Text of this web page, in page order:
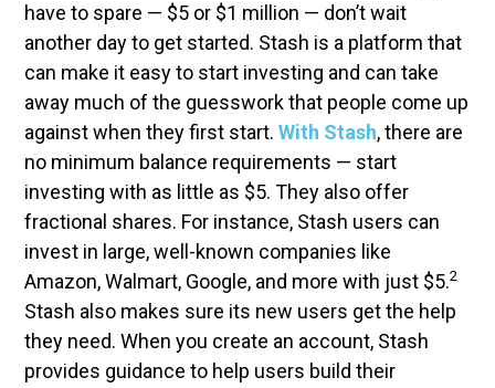
have to spare — $5 or $1 million — don’t wait
another day to get started. Stash is a platform that
can make it easy to start investing and can take
away much of the guesswork that people come up
against when they first start. With Stash, there are
no minimum balance requirements — start
investing with as little as $5. They also offer
fractional shares. For instance, Stash users can
invest in large, well-known companies like
Amazon, Walmart, Google, and more with just $5.2
Stash also makes sure its new users get the help
they need. When you create an account, Stash
provides guidance to help users build their